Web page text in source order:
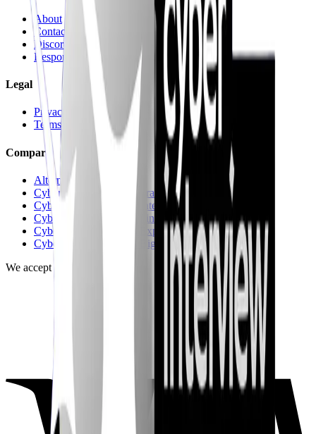
About
Contact us
Discord
Responsible Disclosure
Legal
Privacy
Terms
Compare
Alternatives hub
CyberInterviewPrep vs Pramp
CyberInterviewPrep vs Interviewing.io
CyberInterviewPrep vs FinalRoundAI.com
CyberInterviewPrep vs Exponent
CyberInterviewPrep vs Big Interview
We accept